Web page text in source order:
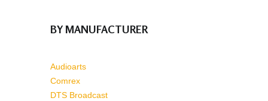
BY MANUFACTURER
Audioarts
Comrex
DTS Broadcast